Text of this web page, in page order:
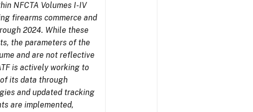
NFCTA Volumes I-IV
firearms commerce and
2024. While these
the parameters of the
and are not reflective
is actively working to
its data through
and updated tracking
are implemented,